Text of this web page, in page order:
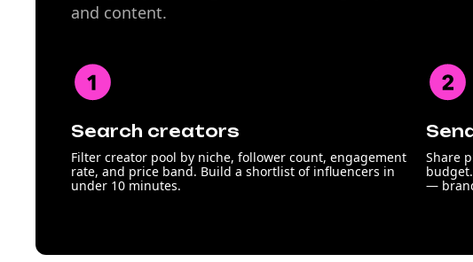
and content.
Search creators
Filter creator pool by niche, follower count, engagement
rate, and price band. Build a shortlist of influencers in
under 10 minutes.
Share
—